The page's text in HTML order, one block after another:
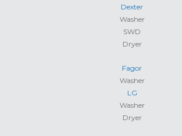
Dexter
Washer
SWD
Dryer
Fagor
Washer
LG
Washer
Dryer